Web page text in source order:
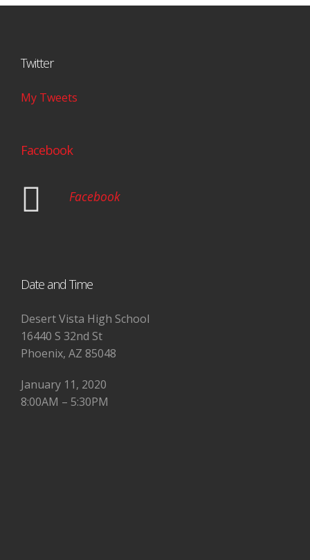
Twitter
My Tweets
Facebook
Facebook
Date and Time
Desert Vista High School
16440 S 32nd St
Phoenix, AZ 85048
January 11, 2020
8:00AM – 5:30PM